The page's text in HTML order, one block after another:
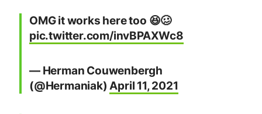
OMG it works here too 😆🥴
pic.twitter.com/invBPAXWc8
— Herman Couwenbergh
(@Hermaniak)April 11, 2021